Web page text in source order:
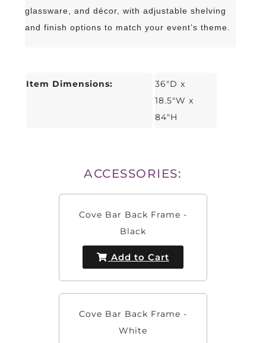
glassware, and décor, with adjustable shelving
and finish options to match your event’s theme.
Item Dimensions:
36"D x
18.5"W x
84"H
ACCESSORIES:
Cove Bar Back Frame -
Black
Add to Cart
Cove Bar Back Frame -
White